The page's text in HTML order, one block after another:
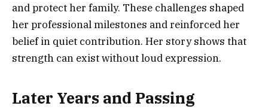
and protect her family. These challenges shaped
her professional milestones and reinforced her
belief in quiet contribution. Her story shows that
strength can exist without loud expression.
Later Years and Passing